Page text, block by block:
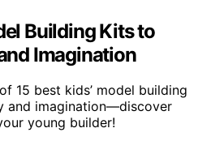
Building Kits to
Imagination
15 best kids’ model building
and imagination—discover
young builder!